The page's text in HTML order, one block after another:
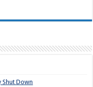
Shut Down